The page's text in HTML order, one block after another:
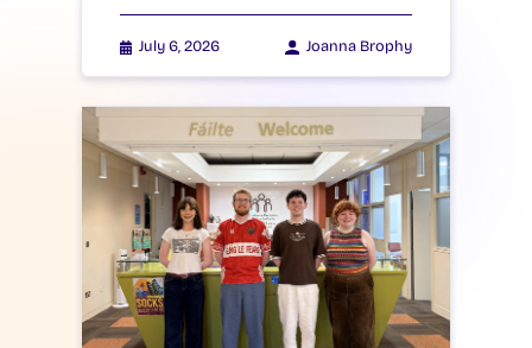
July 6, 2026 Joanna Brophy